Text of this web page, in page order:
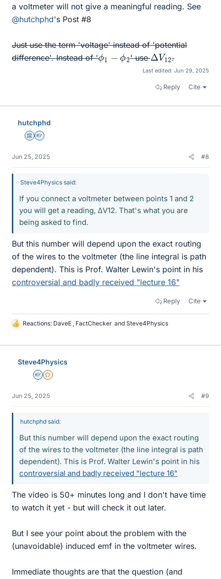
a voltmeter will not give a meaningful reading. See
@hutchphd's Post #8
Just use the term 'voltage' instead of 'potential
difference'. Instead of 'ϕ ϕ2 ' use Δ V
12 .
Last edited: Jun 29, 2025
Reply Cite
hutchphd
Science Advisor
Homework Helper
Jun 25, 2025 #8
Steve4Physics said:
If you connect a voltmeter between points 1 and 2
you will get a reading, ΔV12. That's what you are
being asked to find.
But this number will depend upon the exact routing
of the wires to the voltmeter (the line integral is path
dependent). This is Prof. Walter Lewin's point in his
controversial and badly received "lecture 16"
Reply Cite
L
k
Reactions: DaveE , FactChecker and Steve4Physics
Steve4Physics
Homework Helper
Gold Member
Jun 25, 2025 #9
hutchphd said:
But this number will depend upon the exact routing
of the wires to the voltmeter (the line integral is path
dependent). This is Prof. Walter Lewin's point in his
controversial and badly received "lecture 16"
The video is 50+ minutes long and I don't have time
to watch it yet - but will check it out later.
But I see your point about the problem with the
(unavoidable) induced emf in the voltmeter wires.
Immediate thoughts are that the question (and